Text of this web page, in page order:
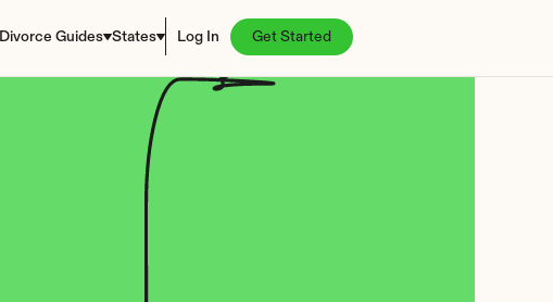
Divorce Guides States Log In Get Started